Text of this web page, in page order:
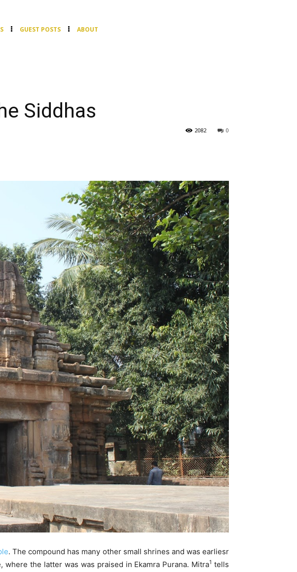
GUEST POSTS ABOUT
Siddhas
0
2082
. The compound has many other small shrines and was earliesr
the latter was was praised in Ekamra Purana. Mitra1 tells